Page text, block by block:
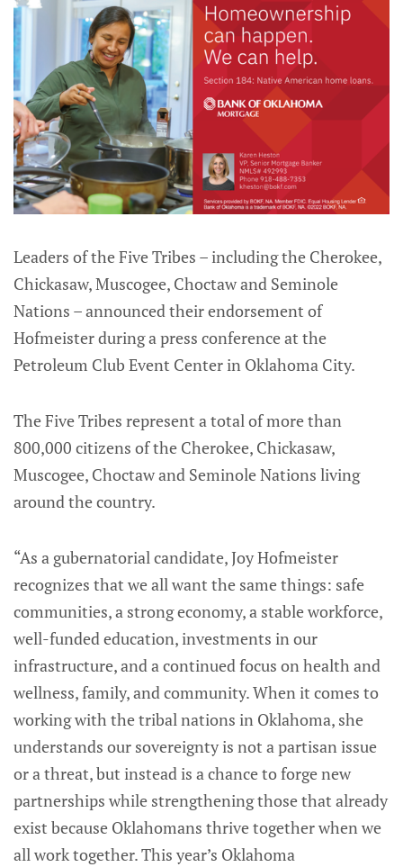
Leaders of the Five Tribes – including the Cherokee,
Chickasaw, Muscogee, Choctaw and Seminole
Nations – announced their endorsement of
Hofmeister during a press conference at the
Petroleum Club Event Center in Oklahoma City.
The Five Tribes represent a total of more than
800,000 citizens of the Cherokee, Chickasaw,
Muscogee, Choctaw and Seminole Nations living
around the country.
“As a gubernatorial candidate, Joy Hofmeister
recognizes that we all want the same things: safe
communities, a strong economy, a stable workforce,
well-funded education, investments in our
infrastructure, and a continued focus on health and
wellness, family, and community. When it comes to
working with the tribal nations in Oklahoma, she
understands our sovereignty is not a partisan issue
or a threat, but instead is a chance to forge new
partnerships while strengthening those that already
exist because Oklahomans thrive together when we
all work together. This year’s Oklahoma